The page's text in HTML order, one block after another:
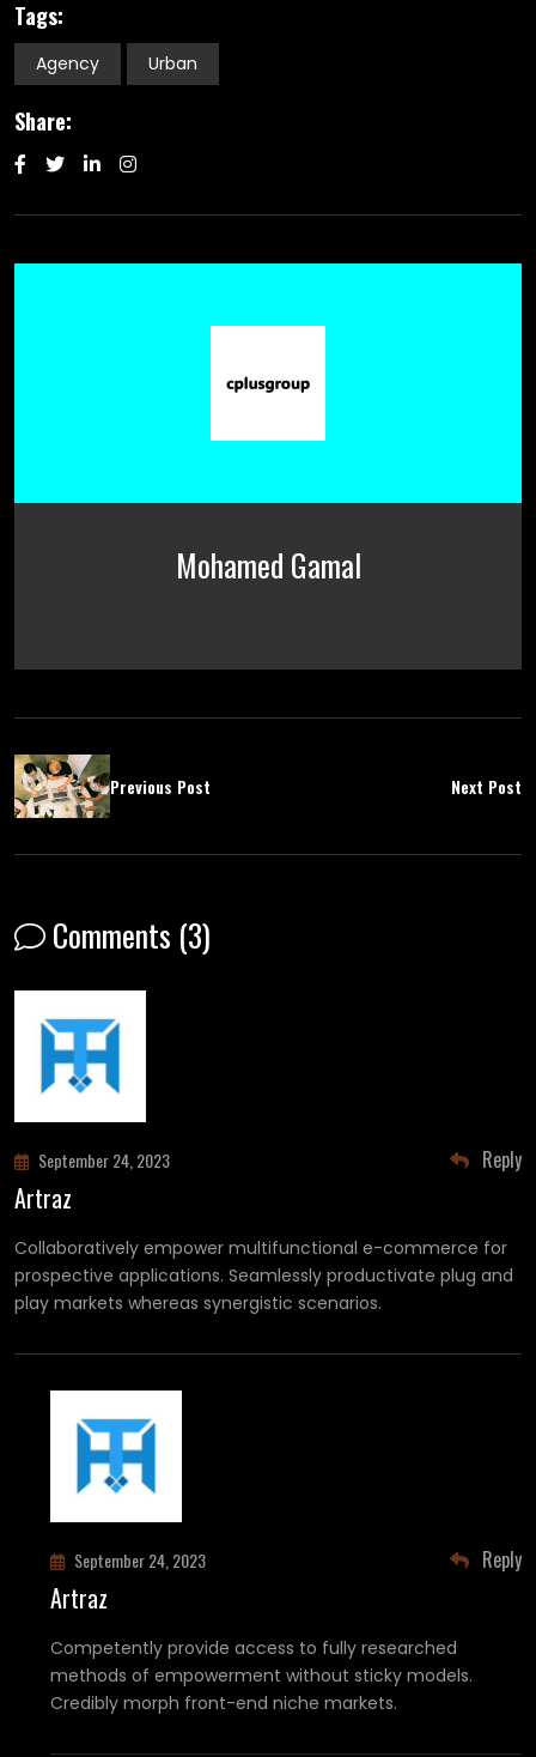
Tags:
Agency Urban
Share:
Mohamed Gamal
Previous Post Next Post
Comments (3)
September 24, 2023
Artraz
Collaboratively empower multifunctional e-commerce for
prospective applications. Seamlessly productivate plug and
play markets whereas synergistic scenarios.
Reply
September 24, 2023
Artraz
Competently provide access to fully researched
methods of empowerment without sticky models.
Credibly morph front-end niche markets.
Reply